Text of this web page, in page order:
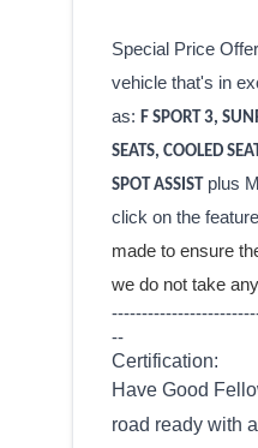
Special Price
vehicle that's in
as: F SPORT 3,
SEATS, COOLED
SPOT ASSISTplus
click on the
made to ensure
we do not take
--
Certification:
Have Good
road ready with